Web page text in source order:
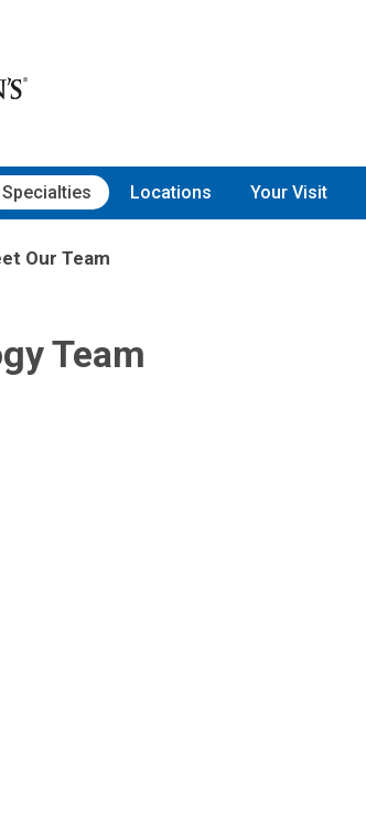
Specialties Locations Your Visit
Our Team
Team